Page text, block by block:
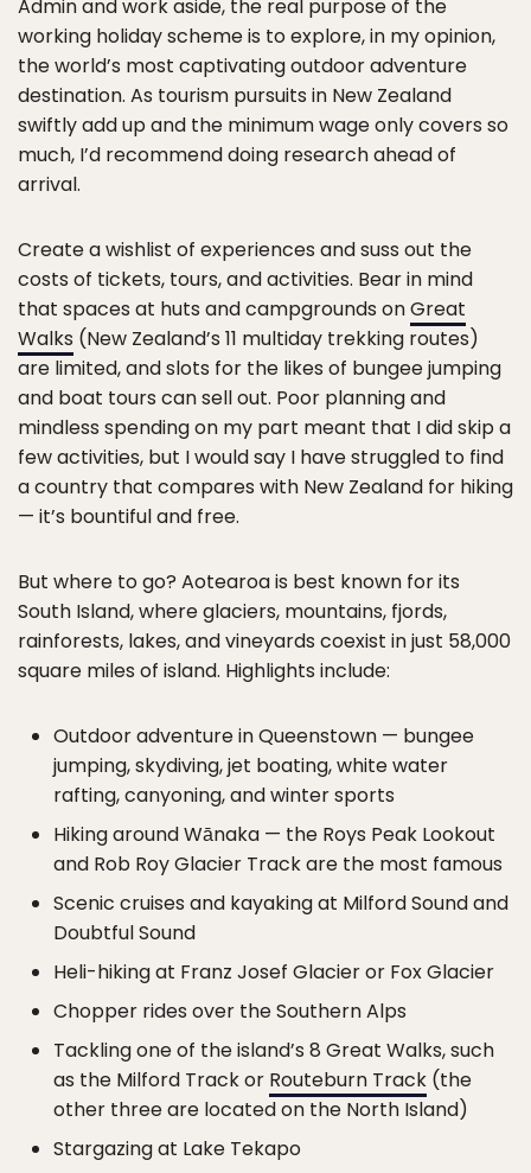
Admin and work aside, the real purpose of the
working holiday scheme is to explore, in my opinion,
the world’s most captivating outdoor adventure
destination. As tourism pursuits in New Zealand
swiftly add up and the minimum wage only covers so
much, I’d recommend doing research ahead of
arrival.
Create a wishlist of experiences and suss out the
costs of tickets, tours, and activities. Bear in mind
that spaces at huts and campgrounds onGreat
Walks (New Zealand’s 11 multiday trekking routes)
are limited, and slots for the likes of bungee jumping
and boat tours can sell out. Poor planning and
mindless spending on my part meant that I did skip a
few activities, but I would say I have struggled to find
a country that compares with New Zealand for hiking
— it’s bountiful and free.
But where to go? Aotearoa is best known for its
South Island, where glaciers, mountains, fjords,
rainforests, lakes, and vineyards coexist in just 58,000
square miles of island. Highlights include:
Outdoor adventure in Queenstown — bungee
jumping, skydiving, jet boating, white water
rafting, canyoning, and winter sports
Hiking around Wānaka — the Roys Peak Lookout
and Rob Roy Glacier Track are the most famous
Scenic cruises and kayaking at Milford Sound and
Doubtful Sound
Heli-hiking at Franz Josef Glacier or Fox Glacier
Chopper rides over the Southern Alps
Tackling one of the island’s 8 Great Walks, such
as the Milford Track or Routeburn Track (the
other three are located on the North Island)
Stargazing at Lake Tekapo